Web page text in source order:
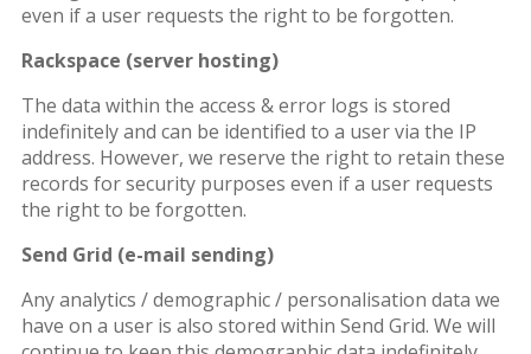
even if a user requests the right to be forgotten.
Rackspace (server hosting)
The data within the access & error logs is stored
indefinitely and can be identified to a user via the IP
address. However, we reserve the right to retain these
records for security purposes even if a user requests
the right to be forgotten.
Send Grid (e-mail sending)
Any analytics / demographic / personalisation data we
have on a user is also stored within Send Grid. We will